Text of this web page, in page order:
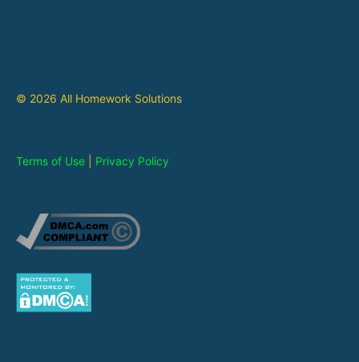
© 2026 All Homework Solutions
Terms of Use Privacy Policy